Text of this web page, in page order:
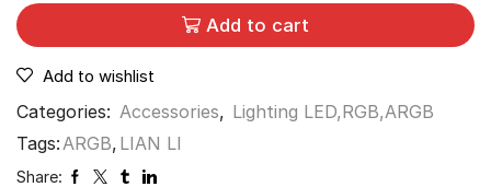
Add to cart
Add to wishlist
Categories: Accessories, Lighting LED,RGB,ARGB
Tags: ARGB, LIAN LI
Share: